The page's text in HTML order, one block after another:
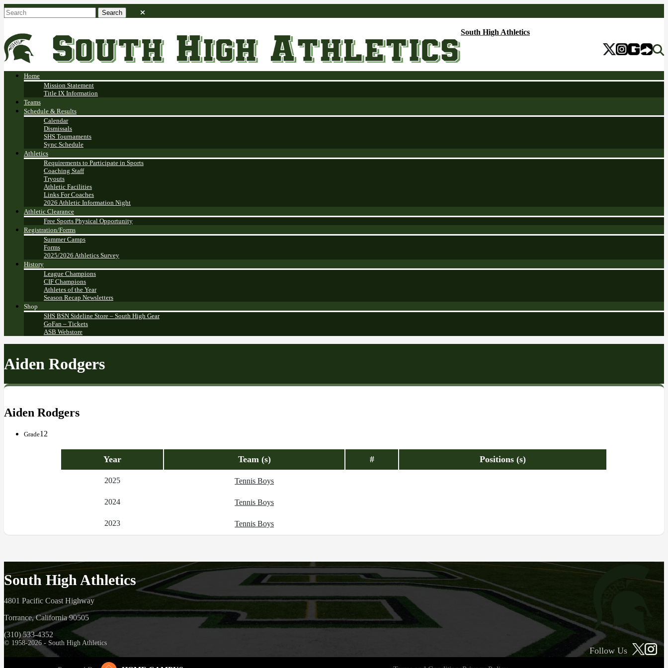
South High Athletics
Home
Mission Statement
Title IX Information
Teams
Schedule & Results
Calendar
Dismissals
SHS Tournaments
Sync Schedule
Athletics
Requirements to Participate in Sports
Coaching Staff
Tryouts
Athletic Facilities
Links For Coaches
2026 Athletic Information Night
Athletic Clearance
Free Sports Physical Opportunity
Registration/Forms
Summer Camps
Forms
2025/2026 Athletics Survey
History
League Champions
CIF Champions
Athletes of the Year
Season Recap Newsletters
Shop
SHS BSN Sideline Store – South High Gear
GoFan – Tickets
ASB Webstore
Aiden Rodgers
Aiden Rodgers
Grade12
Year Team (s) # Positions (s)
2025 Tennis Boys
2024 Tennis Boys
2023 Tennis Boys
South High Athletics
4801 Pacific Coast Highway
Torrance, California 90505
(310) 533-4352
© 1958-2026 - South High Athletics
Follow Us